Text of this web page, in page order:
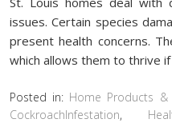
issues. Certain species
present health concerns.
which allows them to thrive
Posted in: Home Products &
CockroachInfestation,